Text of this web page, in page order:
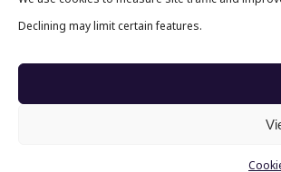
Declining may limit certain features.